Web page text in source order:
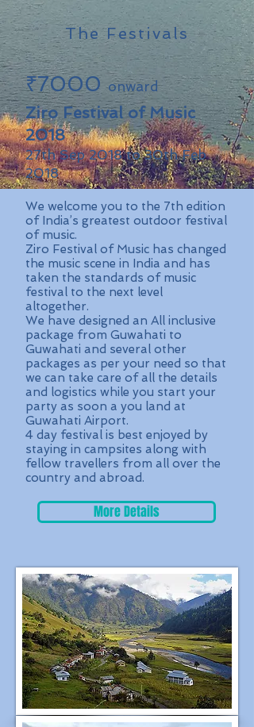
The Festivals
₹7000onward
Ziro Festival of Music
2018
27th Sep 2018 to 30th Feb
2018
We welcome you to the 7th edition
of India’s greatest outdoor festival
of music.
Ziro Festival of Music has changed
the music scene in India and has
taken the standards of music
festival to the next level
altogether.
We have designed an All inclusive
package from Guwahati to
Guwahati and several other
packages as per your need so that
we can take care of all the details
and logistics while you start your
party as soon a you land at
Guwahati Airport.
4 day festival is best enjoyed by
staying in campsites along with
fellow travellers from all over the
country and abroad.
More Details